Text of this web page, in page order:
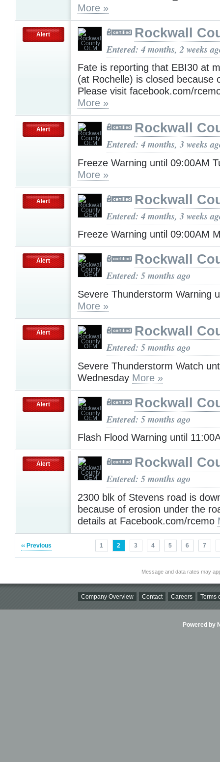
More »
Alert Rockwall
Entered: 4 months, 2 weeks
Fate is reporting that EBI30 at
(at Rochelle) is closed because
Please visit facebook.com/
More »
Alert Rockwall
Entered: 4 months, 3 weeks
Freeze Warning until 09:00AM
More »
Alert Rockwall
Entered: 4 months, 3 weeks
Freeze Warning until 09:00AM
Alert Rockwall
Entered: 5 months ago
Severe Thunderstorm Warning
More »
Alert Rockwall
Entered: 5 months ago
Severe Thunderstorm Watch
Wednesday More »
Alert Rockwall
Entered: 5 months ago
Flash Flood Warning until
Alert Rockwall
Entered: 5 months ago
2300 blk of Stevens road is
because of erosion under the
details at Facebook.com/rcemo
‹‹ Previous 1 2 3 4 5 6 7
Message and data rates may
Company Overview Contact Careers Terms
Powered by